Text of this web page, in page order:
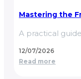
Mastering the
A practical
12/07/2026
Read more